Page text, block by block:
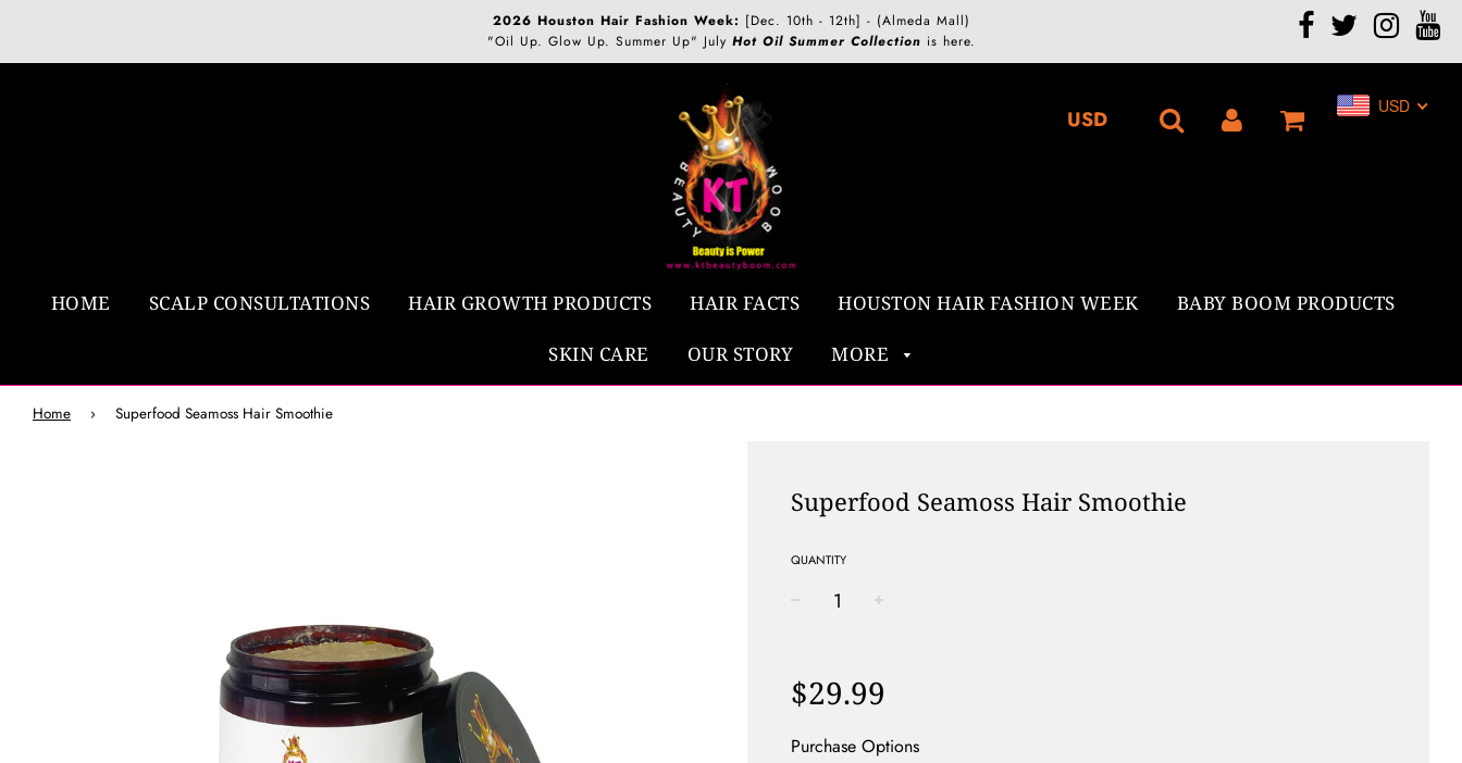
2026 Houston Hair Fashion Week: [Dec. 10th - 12th] - (Almeda Mall)
"Oil Up. Glow Up. Summer Up" July Hot Oil Summer Collection is here.
HOME SCALP CONSULTATIONS HAIR GROWTH PRODUCTS HAIR FACTS HOUSTON HAIR FASHION WEEK BABY BOOM PRODUCTS
SKIN CARE OUR STORY MORE
USD
Home › Superfood Seamoss Hair Smoothie
Superfood Seamoss Hair Smoothie
QUANTITY
price
$29.99
Purchase Options